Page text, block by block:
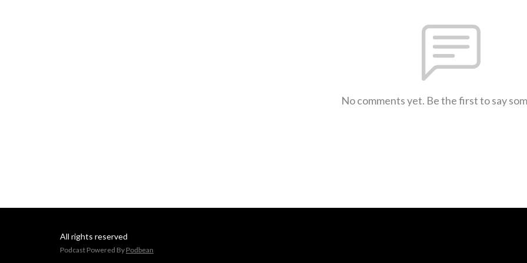
No comments yet. Be the first to say
All rights reserved
Podcast Powered By Podbean